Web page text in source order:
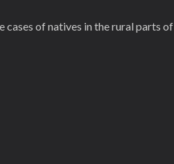
of natives in the rural parts of